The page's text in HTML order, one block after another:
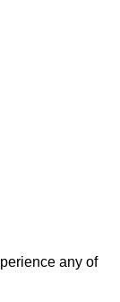
any of